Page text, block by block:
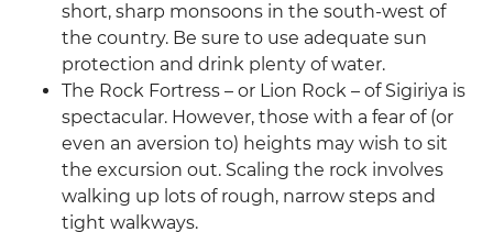
short, sharp monsoons in the south-west of
the country. Be sure to use adequate sun
protection and drink plenty of water.
The Rock Fortress – or Lion Rock – of Sigiriya is
spectacular. However, those with a fear of (or
even an aversion to) heights may wish to sit
the excursion out. Scaling the rock involves
walking up lots of rough, narrow steps and
tight walkways.